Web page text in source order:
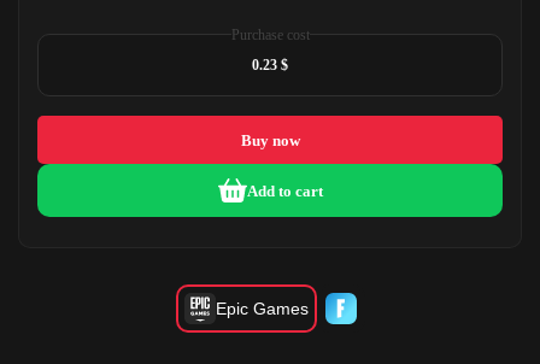
Purchase cost
0.23 $
Buy now
Add to cart
Epic Games